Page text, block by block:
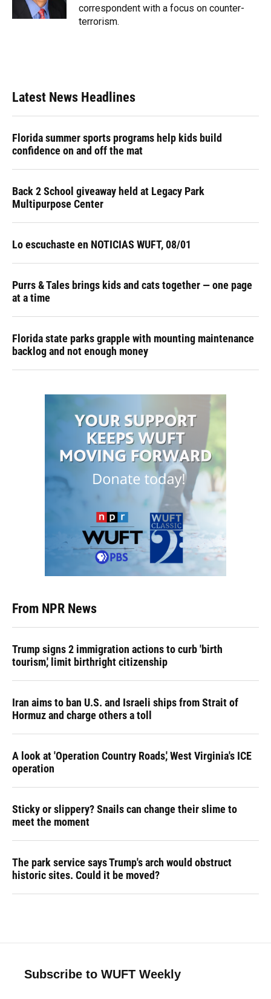
n
correspondent with a focus on counter-
terrorism.
Latest News Headlines
Florida summer sports programs help kids build
confidence on and off the mat
Back 2 School giveaway held at Legacy Park
Multipurpose Center
Lo escuchaste en NOTICIAS WUFT, 08/01
Purrs & Tales brings kids and cats together — one page
at a time
Florida state parks grapple with mounting maintenance
backlog and not enough money
From NPR News
Trump signs 2 immigration actions to curb 'birth
tourism,' limit birthright citizenship
Iran aims to ban U.S. and Israeli ships from Strait of
Hormuz and charge others a toll
A look at 'Operation Country Roads,' West Virginia's ICE
operation
Sticky or slippery? Snails can change their slime to
meet the moment
The park service says Trump's arch would obstruct
historic sites. Could it be moved?
Subscribe to WUFT Weekly